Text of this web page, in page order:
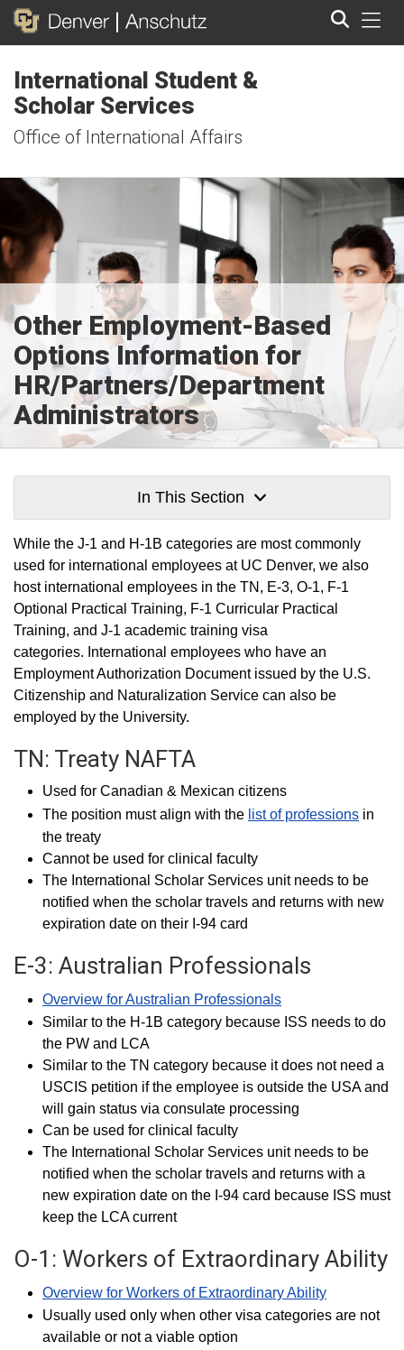
International Student &
Scholar Services
Office of International Affairs
Other Employment-Based
Options Information for
HR/Partners/Department
Administrators
In This Section
While the J-1 and H-1B categories are most commonly
used for international employees at UC Denver, we also
host international employees in the TN, E-3, O-1, F-1
Optional Practical Training, F-1 Curricular Practical
Training, and J-1 academic training visa
categories. International employees who have an
Employment Authorization Document issued by the U.S.
Citizenship and Naturalization Service can also be
employed by the University.
TN: Treaty NAFTA
Used for Canadian & Mexican citizens
The position must align with the list of professions in
the treaty
Cannot be used for clinical faculty
The International Scholar Services unit needs to be
notified when the scholar travels and returns with new
expiration date on their I-94 card
E-3: Australian Professionals
Overview for Australian Professionals
Similar to the H-1B category because ISS needs to do
the PW and LCA
Similar to the TN category because it does not need a
USCIS petition if the employee is outside the USA and
will gain status via consulate processing
Can be used for clinical faculty
The International Scholar Services unit needs to be
notified when the scholar travels and returns with a
new expiration date on the I-94 card because ISS must
keep the LCA current
O-1: Workers of Extraordinary Ability
Overview for Workers of Extraordinary Ability
Usually used only when other visa categories are not
available or not a viable option